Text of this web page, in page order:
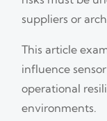
suppliers or
This article
influence
operational
environments.